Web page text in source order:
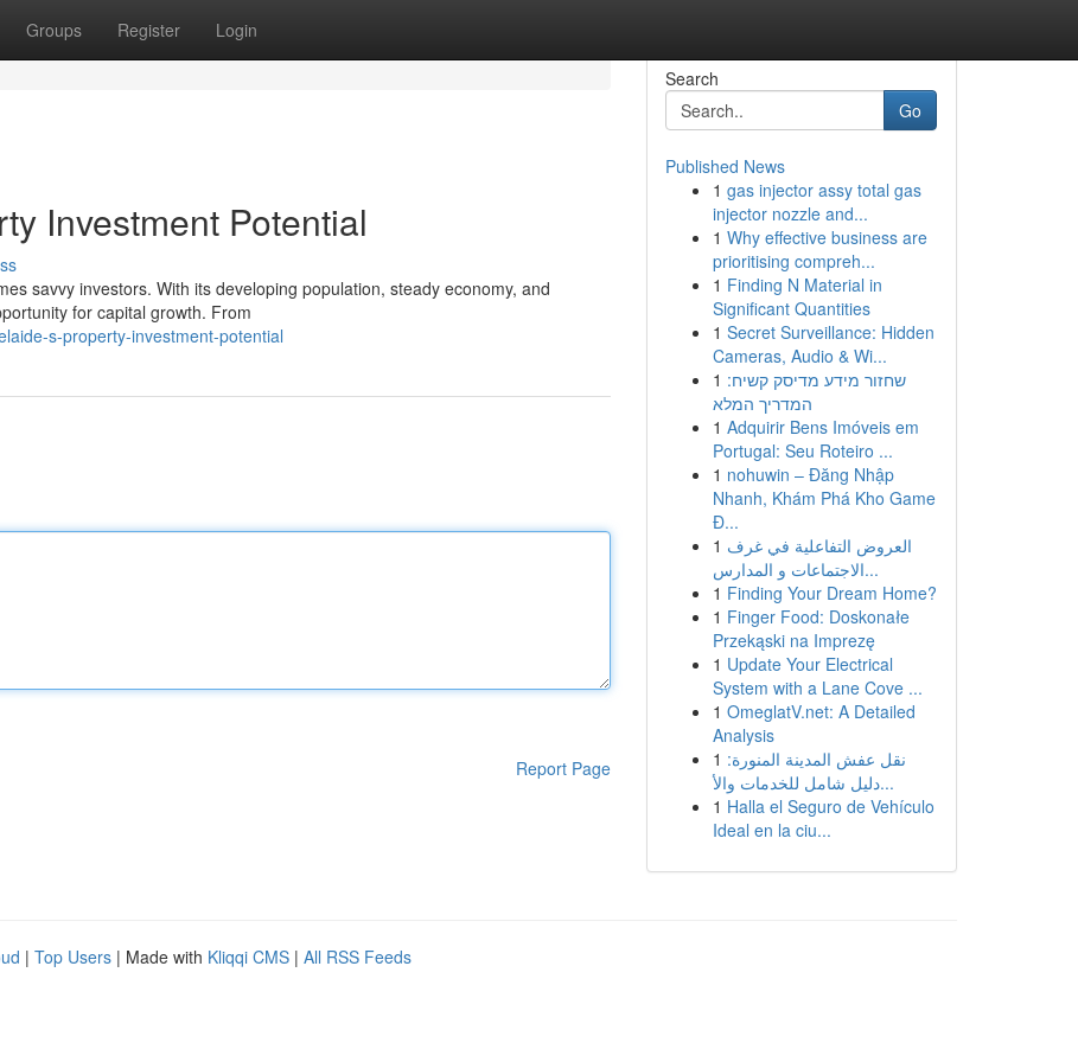
Groups Register Login
Investment Potential
savvy investors. With its developing population, steady economy, and
for capital growth. From
s-property-investment-potential
Report Page
Search
Go
Published News
1 gas injector assy total gas
injector nozzle and...
1 Why effective business are
prioritising compreh...
1 Finding N Material in
Significant Quantities
1 Secret Surveillance: Hidden
Cameras, Audio & Wi...
1 שחזור מידע מדיסק קשיח:
המדריך המלא
1 Adquirir Bens Imóveis em
Portugal: Seu Roteiro ...
1 nohuwin – Đăng Nhập
Nhanh, Khám Phá Kho Game
Đ...
1 العروض التفاعلية في غرف
الاجتماعات و المدارس...
1 Finding Your Dream Home?
1 Finger Food: Doskonałe
Przekąski na Imprezę
1 Update Your Electrical
System with a Lane Cove ...
1 OmeglatV.net: A Detailed
Analysis
1 نقل عفش المدينة المنورة:
دليل شامل للخدمات والأ...
1 Halla el Seguro de Vehículo
Ideal en la ciu...
| Top Users | Made with Kliqqi CMS | All RSS Feeds